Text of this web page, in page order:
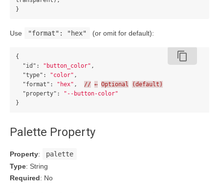
Use "format": "hex" (or omit for default):
content_copy
{
"id" : "button_color" ,
"type" : "color" ,
"format" : "hex" , // ← Optional
(default)
"property" :
"--button-color"
}
Palette Property
Property:
palette
Type: String
Required: No